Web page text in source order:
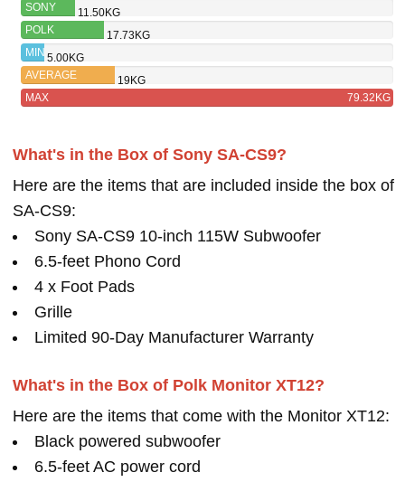
SONY
SA-CS9
11.50KG
POLK
MONITOR XT12
17.73KG
MIN 5.00KG
AVERAGE
19KG
MAX
79.32KG
What's in the Box of Sony SA-CS9?
Here are the items that are included inside the box of
SA-CS9:
Sony SA-CS9 10-inch 115W Subwoofer
6.5-feet Phono Cord
4 x Foot Pads
Grille
Limited 90-Day Manufacturer Warranty
What's in the Box of Polk Monitor XT12?
Here are the items that come with the Monitor XT12:
Black powered subwoofer
6.5-feet AC power cord